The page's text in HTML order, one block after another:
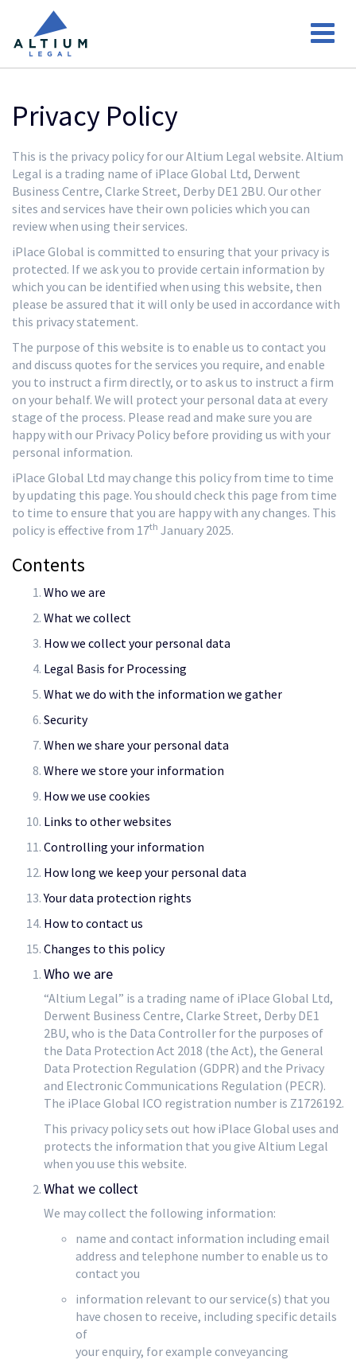
Privacy Policy
This is the privacy policy for our Altium Legal website. Altium
Legal is a trading name of iPlace Global Ltd, Derwent
Business Centre, Clarke Street, Derby DE1 2BU. Our other
sites and services have their own policies which you can
review when using their services.
iPlace Global is committed to ensuring that your privacy is
protected. If we ask you to provide certain information by
which you can be identified when using this website, then
please be assured that it will only be used in accordance with
this privacy statement.
The purpose of this website is to enable us to contact you
and discuss quotes for the services you require, and enable
you to instruct a firm directly, or to ask us to instruct a firm
on your behalf. We will protect your personal data at every
stage of the process. Please read and make sure you are
happy with our Privacy Policy before providing us with your
personal information.
iPlace Global Ltd may change this policy from time to time
by updating this page. You should check this page from time
to time to ensure that you are happy with any changes. This
policy is effective from 17th January 2025.
Contents
Who we are
What we collect
How we collect your personal data
Legal Basis for Processing
What we do with the information we gather
Security
When we share your personal data
Where we store your information
How we use cookies
Links to other websites
Controlling your information
How long we keep your personal data
Your data protection rights
How to contact us
Changes to this policy
Who we are
“Altium Legal” is a trading name of iPlace Global Ltd,
Derwent Business Centre, Clarke Street, Derby DE1
2BU, who is the Data Controller for the purposes of
the Data Protection Act 2018 (the Act), the General
Data Protection Regulation (GDPR) and the Privacy
and Electronic Communications Regulation (PECR).
The iPlace Global ICO registration number is Z1726192.
This privacy policy sets out how iPlace Global uses and
protects the information that you give Altium Legal
when you use this website.
What we collect
We may collect the following information:
name and contact information including email
address and telephone number to enable us to
contact you
information relevant to our service(s) that you
have chosen to receive, including specific details
of
your enquiry, for example conveyancing